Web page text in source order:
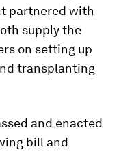
partnered with
supply the
on setting up
transplanting
and enacted
bill and